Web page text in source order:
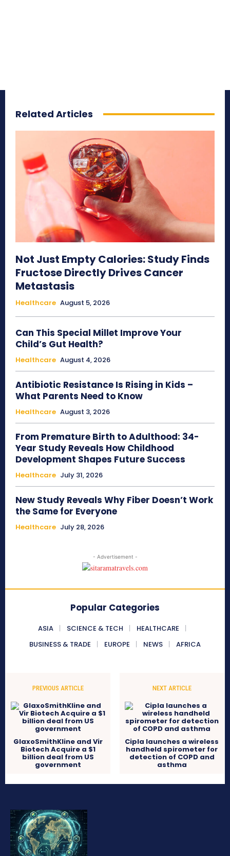
Related Articles
Not Just Empty Calories: Study Finds
Fructose Directly Drives Cancer
Metastasis
Healthcare August 5, 2026
Can This Special Millet Improve Your
Child’s Gut Health?
Healthcare August 4, 2026
Antibiotic Resistance Is Rising in Kids –
What Parents Need to Know
Healthcare August 3, 2026
From Premature Birth to Adulthood: 34-
Year Study Reveals How Childhood
Development Shapes Future Success
Healthcare July 31, 2026
New Study Reveals Why Fiber Doesn’t Work
the Same for Everyone
Healthcare July 28, 2026
- Advertisement -
Popular Categories
ASIA SCIENCE & TECH
HEALTHCARE
BUSINESS & TRADE
EUROPE NEWS AFRICA
PREVIOUS ARTICLE
GlaxoSmithKline and Vir
Biotech Acquire a $1
billion deal from US
government
NEXT ARTICLE
Cipla launches a wireless
handheld spirometer for
detection of COPD and
asthma